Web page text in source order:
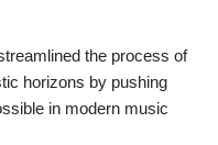
the process of
horizons by pushing
in modern music